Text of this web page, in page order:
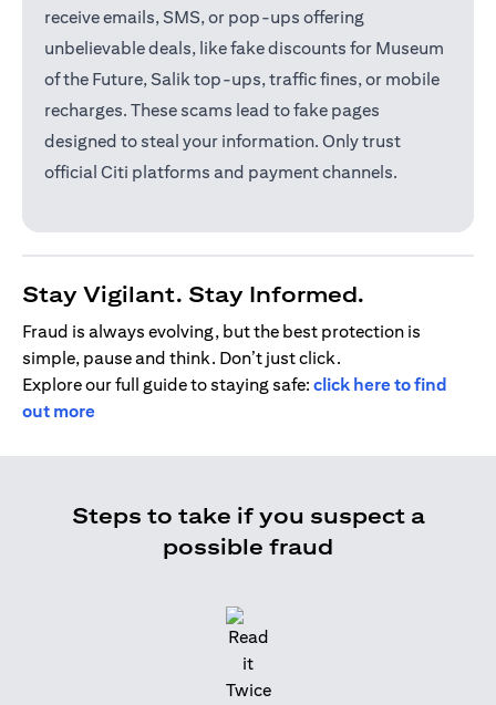
receive emails, SMS, or pop-ups offering
unbelievable deals, like fake discounts for Museum
of the Future, Salik top-ups, traffic fines, or mobile
recharges. These scams lead to fake pages
designed to steal your information. Only trust
official Citi platforms and payment channels.
Stay Vigilant. Stay Informed.
Fraud is always evolving, but the best protection is
simple, pause and think. Don’t just click.
Explore our full guide to staying safe: click here to find
out more
Steps to take if you suspect a
possible fraud